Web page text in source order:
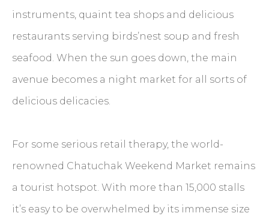
instruments, quaint tea shops and delicious
restaurants serving birds’nest soup and fresh
seafood. When the sun goes down, the main
avenue becomes a night market for all sorts of
delicious delicacies.
For some serious retail therapy, the world-
renowned Chatuchak Weekend Market remains
a tourist hotspot. With more than 15,000 stalls
it’s easy to be overwhelmed by its immense size